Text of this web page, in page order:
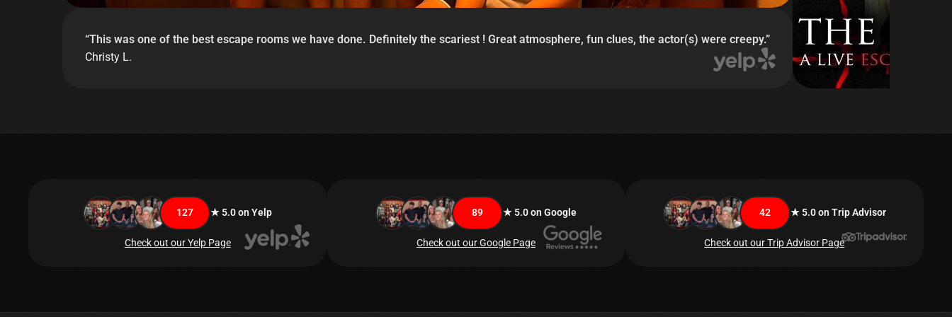
“This was one of the best escape rooms we have done. Definitely the scariest ! Great atmosphere, fun clues, the actor(s) were creepy.”
Christy L.
127 ★ 5.0 on Yelp
Check out our Yelp Page
89 ★ 5.0 on Google
Check out our Google Page
42 ★ 5.0 on Trip Advisor
Check out our Trip Advisor Page